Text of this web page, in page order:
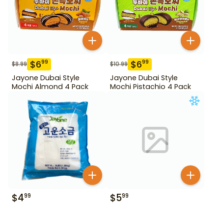
$8.99 $699
Jayone Dubai Style
Mochi Almond 4 Pack
$10.99 $699
Jayone Dubai Style
Mochi Pistachio 4 Pack
$499 $599